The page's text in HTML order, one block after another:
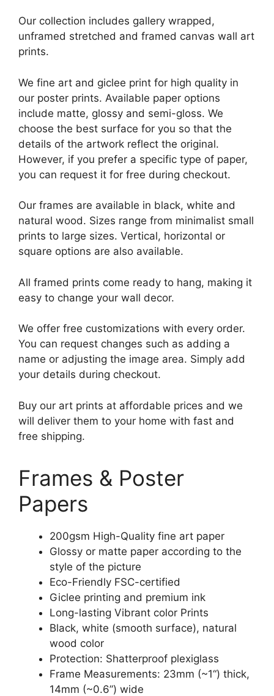
Our collection includes gallery wrapped,
unframed stretched and framed canvas wall art
prints.
We fine art and giclee print for high quality in
our poster prints. Available paper options
include matte, glossy and semi-gloss. We
choose the best surface for you so that the
details of the artwork reflect the original.
However, if you prefer a specific type of paper,
you can request it for free during checkout.
Our frames are available in black, white and
natural wood. Sizes range from minimalist small
prints to large sizes. Vertical, horizontal or
square options are also available.
All framed prints come ready to hang, making it
easy to change your wall decor.
We offer free customizations with every order.
You can request changes such as adding a
name or adjusting the image area. Simply add
your details during checkout.
Buy our art prints at affordable prices and we
will deliver them to your home with fast and
free shipping.
Frames & Poster
Papers
200gsm High-Quality fine art paper
Glossy or matte paper according to the
style of the picture
Eco-Friendly FSC-certified
Giclee printing and premium ink
Long-lasting Vibrant color Prints
Black, white (smooth surface), natural
wood color
Protection: Shatterproof plexiglass
Frame Measurements: 23mm (~1“) thick,
14mm (~0.6”) wide